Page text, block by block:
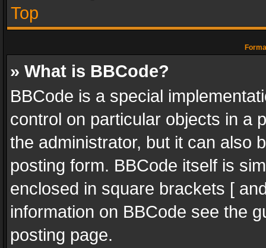
Top
» What is BBCode?
BBCode is a special
control on particular objects in a
the administrator, but it can also
posting form. BBCode itself is
enclosed in square brackets [
information on BBCode see the
posting page.